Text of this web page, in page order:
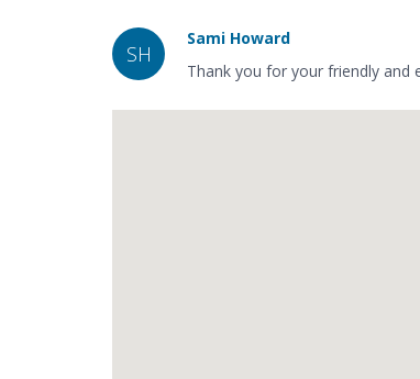
SH
Sami Howard
Thank you for your friendly and